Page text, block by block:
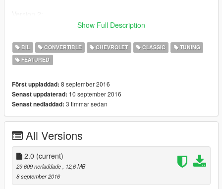
Dirt map on paintable part
Dials are using the peyote system, and seems to not working
like they should.
Installation in the rar
Credits:
3d model from forza 4
https://mega.nz/#!A5c3GQpS!fKr_Rwg1bAVYEUZ32hh57aQs1
hFxYnYTnLIWViQGlik
Show Full Description
BIL CONVERTIBLE CHEVROLET CLASSIC
TUNING
FEATURED
Först uppladdad: 8 september 2016
Senast uppdaterad: 10 september 2016
Senast nedladdad: 3 timmar sedan
All Versions
2.0 (current)
29 609 nerladdade, 12,6 MB
8 september 2016